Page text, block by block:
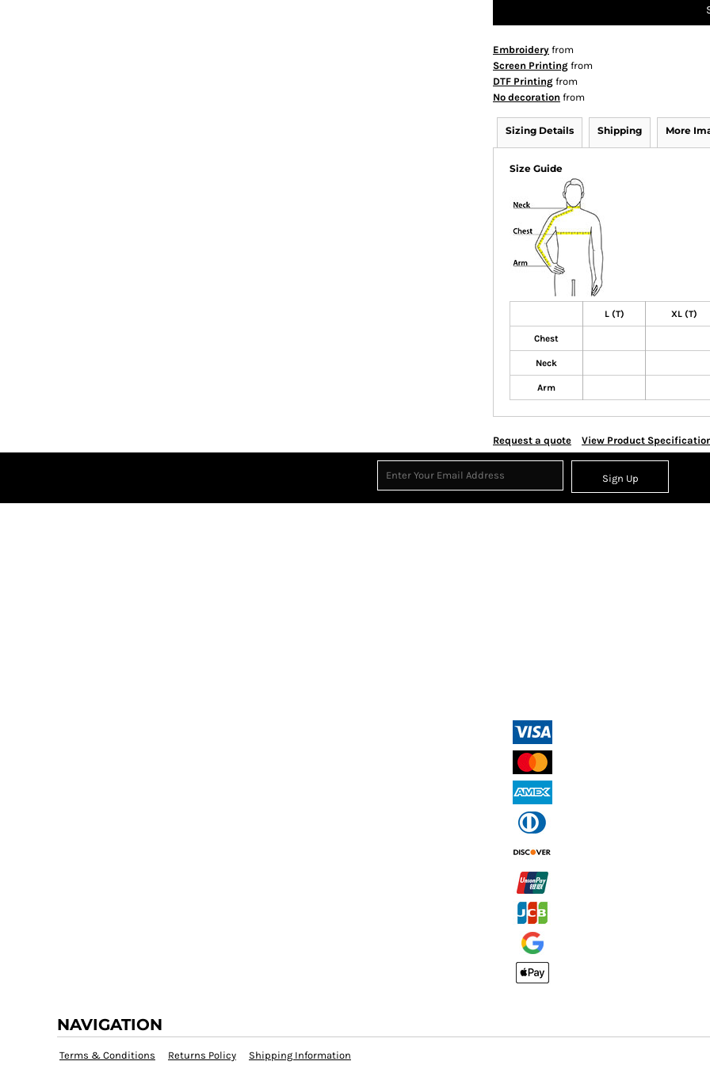
Embroidery from
Screen Printing from
DTF Printing from
No decoration from
Sizing Details Shipping More
Size Guide
L (T) XL (T)
Chest
Neck
Arm
Request a quote View Product
Sign Up
NAVIGATION
Terms & Conditions Returns Policy Shipping Information